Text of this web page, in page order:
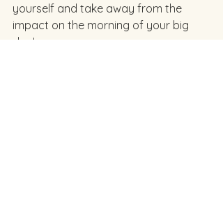
yourself and take away from the
impact on the morning of your big
day!